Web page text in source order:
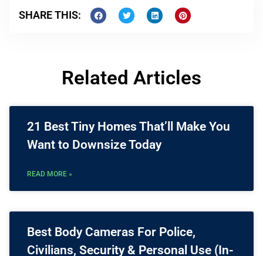
SHARE THIS:
Related Articles
21 Best Tiny Homes That’ll Make You
Want to Downsize Today
READ MORE »
Best Body Cameras For Police,
Civilians, Security & Personal Use (In-